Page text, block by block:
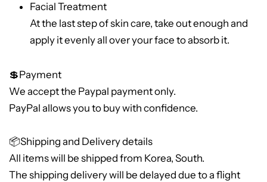
Facial Treatment
At the last step of skin care, take out enough and
apply it evenly all over your face to absorb it.
💲Payment
We accept the Paypal payment only.
PayPal allows you to buy with confidence.
📦Shipping and Delivery details
All items will be shipped from Korea, South.
The shipping delivery will be delayed due to a flight